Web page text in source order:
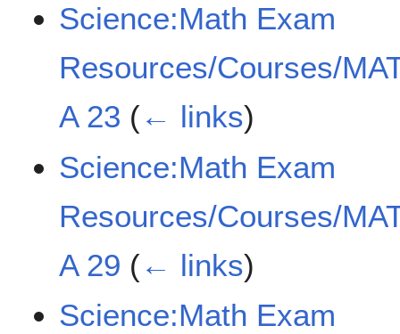
Science:Math Exam
Resources/Courses/
A 23 (← links)
Science:Math Exam
Resources/Courses/
A 29 (← links)
Science:Math Exam